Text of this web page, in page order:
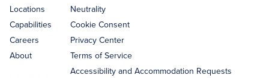
Locations
Capabilities
Careers
About
Neutrality
Cookie Consent
Privacy Center
Terms of Service
Accessibility and Accommodation Requests